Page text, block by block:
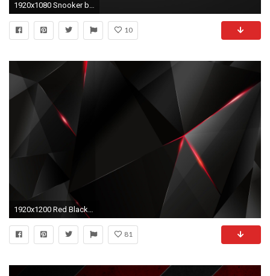
10
1920x1200 Red Black HD Resolution Wallpapers High Resolution Wallpapers px 61.48 KB
81